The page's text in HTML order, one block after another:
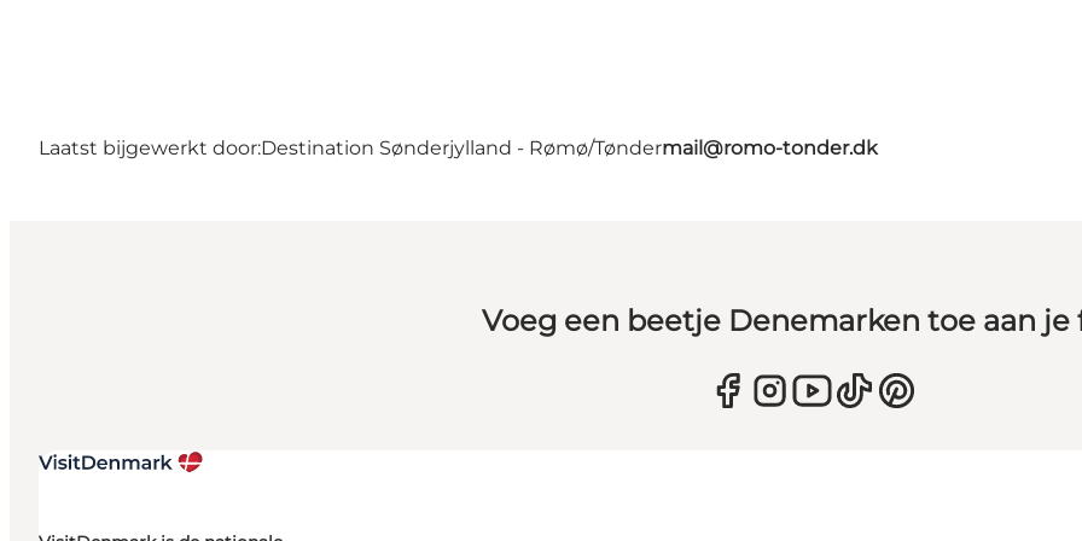
Laatst bijgewerkt door:Destination Sønderjylland - Rømø/Tøndermail@romo-tonder.dk
Voeg een beetje Denemarken toe aan je